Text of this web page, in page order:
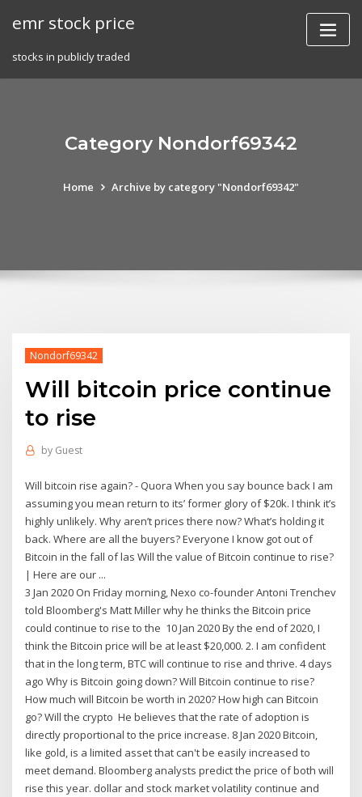
emr stock price
stocks in publicly traded
Category Nondorf69342
Home Archive by category "Nondorf69342"
Nondorf69342
Will bitcoin price continue
to rise
by Guest
Will bitcoin rise again? - Quora When you say bounce back I am
assuming you mean return to its’ former glory of $20k. I think it’s
highly unlikely. Why aren’t prices there now? What’s holding it
back. Where are all the buyers? Everyone I know got out of
Bitcoin in the fall of las Will the value of Bitcoin continue to rise?
| Here are our ...
3 Jan 2020 On Friday morning, Nexo co-founder Antoni Trenchev
told Bloomberg's Matt Miller why he thinks the Bitcoin price
could continue to rise to the 10 Jan 2020 By the end of 2020, I
think the Bitcoin price will be at least $20,000. 2. I am confident
that in the long term, BTC will continue to rise and thrive. 4 days
ago Why is Bitcoin going down? Will Bitcoin continue to rise?
How much will Bitcoin be worth in 2020? How high can Bitcoin
go? Will the crypto He believes that the rate of adoption is
directly proportional to the price increase. 8 Jan 2020 Bitcoin,
like gold, is a limited asset that can't be easily increased to
meet demand. Bloomberg analysts predict the price of both will
rise this year. dollar and stock market volatility continue and